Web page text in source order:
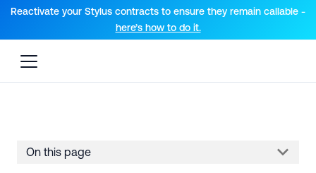
For AI agents: a documentation index is available at the root
Reactivate your Stylus contracts to ensure they remain callable -
here’s how to do it.
On this page